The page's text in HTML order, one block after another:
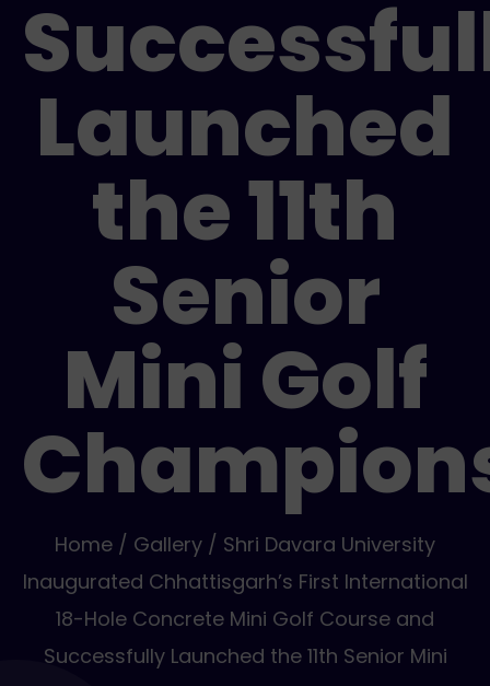
Launched
the 11th
Senior
Mini Golf
Home / Gallery / Shri Davara University
Inaugurated Chhattisgarh’s First International
18-Hole Concrete Mini Golf Course and
Successfully Launched the 11th Senior Mini